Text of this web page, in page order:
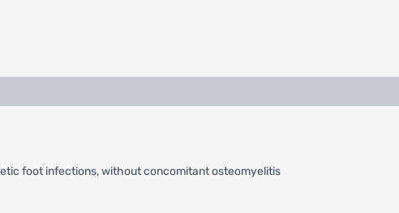
foot infections, without concomitant osteomyelitis